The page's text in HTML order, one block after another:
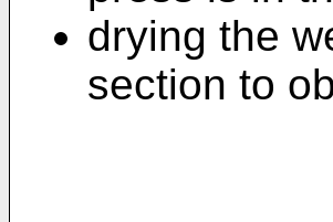
drying the
section to